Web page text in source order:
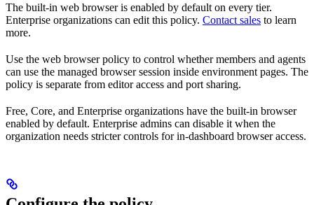
The built-in web browser is enabled by default on every tier.
Enterprise organizations can edit this policy. Contact sales to learn
more.
Use the web browser policy to control whether members and agents
can use the managed browser session inside environment pages. The
policy is separate from editor access and port sharing.
Free, Core, and Enterprise organizations have the built-in browser
enabled by default. Enterprise admins can disable it when the
organization needs stricter controls for in-dashboard browser access.